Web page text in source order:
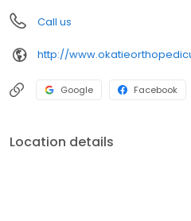
Call us
http://
Google Facebook
Location details